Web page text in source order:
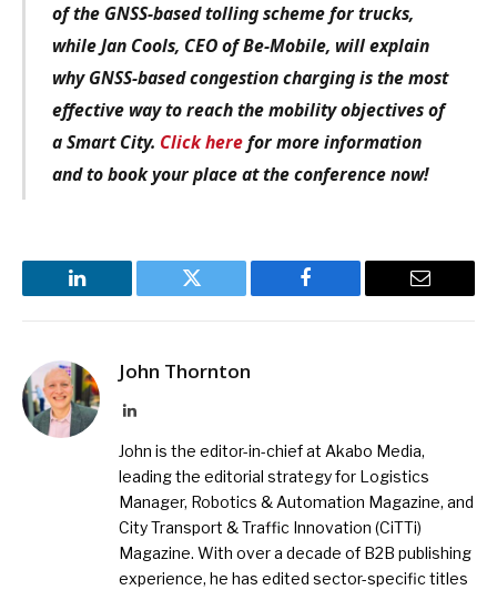
of the GNSS-based tolling scheme for trucks,
while Jan Cools, CEO of Be-Mobile, will explain
why GNSS-based congestion charging is the most
effective way to reach the mobility objectives of
a Smart City. Click herefor more information
and to book your place at the conference now!
LinkedIn Twitter Facebook Email
John Thornton
LinkedIn
John is the editor-in-chief at Akabo Media,
leading the editorial strategy for Logistics
Manager, Robotics & Automation Magazine, and
City Transport & Traffic Innovation (CiTTi)
Magazine. With over a decade of B2B publishing
experience, he has edited sector-specific titles